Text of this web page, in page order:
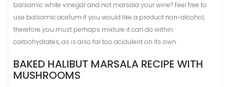
balsamic white vinegar and not marsala your wine? Feel free to
use balsamic acetum if you would like a product non-alcohol,
therefore you must perhaps mixture it can do within
carbohydrates, as is also far too acidulent on its own.
BAKED HALIBUT MARSALA RECIPE WITH
MUSHROOMS